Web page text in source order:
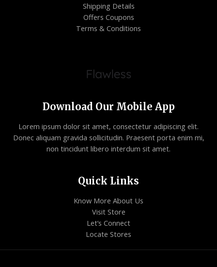
Shipping Details
Offers Coupons
Terms & Conditions
Download Our Mobile App
Lorem ipsum dolor sit amet, consectetur adipiscing elit.
Donec aliquam gravida sollicitudin. Praesent porta enim mi,
non tincidunt libero interdum sit amet.
Quick Links
Know More About Us
Visit Store
Let’s Connect
Locate Stores